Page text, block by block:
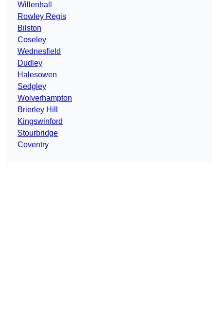
Willenhall
Rowley Regis
Bilston
Coseley
Wednesfield
Dudley
Halesowen
Sedgley
Wolverhampton
Brierley Hill
Kingswinford
Stourbridge
Coventry